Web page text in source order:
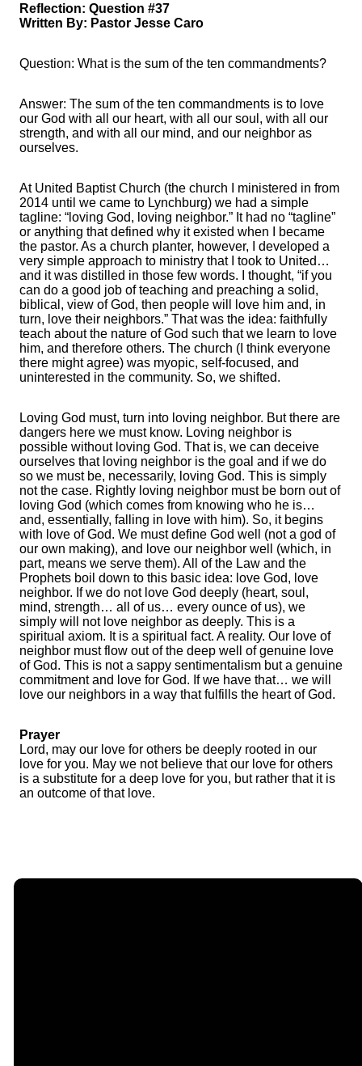
Reflection: Question #37
Written By: Pastor Jesse Caro
Question: What is the sum of the ten commandments?
Answer: The sum of the ten commandments is to love
our God with all our heart, with all our soul, with all our
strength, and with all our mind, and our neighbor as
ourselves.
At United Baptist Church (the church I ministered in from
2014 until we came to Lynchburg) we had a simple
tagline: “loving God, loving neighbor.” It had no “tagline”
or anything that defined why it existed when I became
the pastor. As a church planter, however, I developed a
very simple approach to ministry that I took to United…
and it was distilled in those few words. I thought, “if you
can do a good job of teaching and preaching a solid,
biblical, view of God, then people will love him and, in
turn, love their neighbors.” That was the idea: faithfully
teach about the nature of God such that we learn to love
him, and therefore others. The church (I think everyone
there might agree) was myopic, self-focused, and
uninterested in the community. So, we shifted.
Loving God must, turn into loving neighbor. But there are
dangers here we must know. Loving neighbor is
possible without loving God. That is, we can deceive
ourselves that loving neighbor is the goal and if we do
so we must be, necessarily, loving God. This is simply
not the case. Rightly loving neighbor must be born out of
loving God (which comes from knowing who he is…
and, essentially, falling in love with him). So, it begins
with love of God. We must define God well (not a god of
our own making), and love our neighbor well (which, in
part, means we serve them). All of the Law and the
Prophets boil down to this basic idea: love God, love
neighbor. If we do not love God deeply (heart, soul,
mind, strength… all of us… every ounce of us), we
simply will not love neighbor as deeply. This is a
spiritual axiom. It is a spiritual fact. A reality. Our love of
neighbor must flow out of the deep well of genuine love
of God. This is not a sappy sentimentalism but a genuine
commitment and love for God. If we have that… we will
love our neighbors in a way that fulfills the heart of God.
Prayer
Lord, may our love for others be deeply rooted in our
love for you. May we not believe that our love for others
is a substitute for a deep love for you, but rather that it is
an outcome of that love.